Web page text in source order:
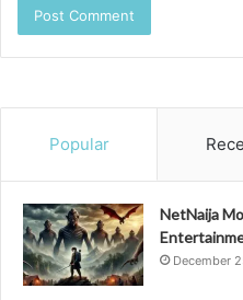
Popular
NetNaija
December